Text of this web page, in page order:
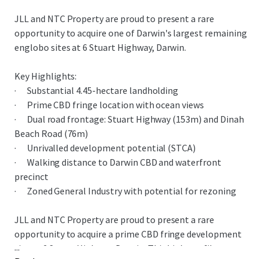
JLL and NTC Property are proud to present a rare
opportunity to acquire one of Darwin's largest remaining
englobo sites at 6 Stuart Highway, Darwin.
Key Highlights:
· Substantial 4.45-hectare landholding
· Prime CBD fringe location with ocean views
· Dual road frontage: Stuart Highway (153m) and Dinah
Beach Road (76m)
· Unrivalled development potential (STCA)
· Walking distance to Darwin CBD and waterfront
precinct
· Zoned General Industry with potential for rezoning
JLL and NTC Property are proud to present a rare
opportunity to acquire a prime CBD fringe development
site at 6 Stuart Highway, Darwin. This high-profile gateway
...